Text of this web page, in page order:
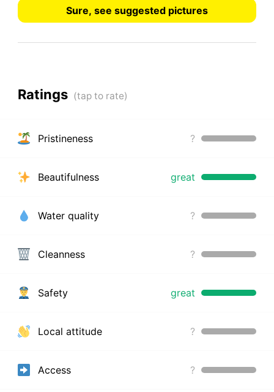
Sure, see suggested pictures
Ratings
Pristineness ?
Beautifulness great
Water quality ?
Cleanness ?
Safety great
Local attitude ?
Access ?